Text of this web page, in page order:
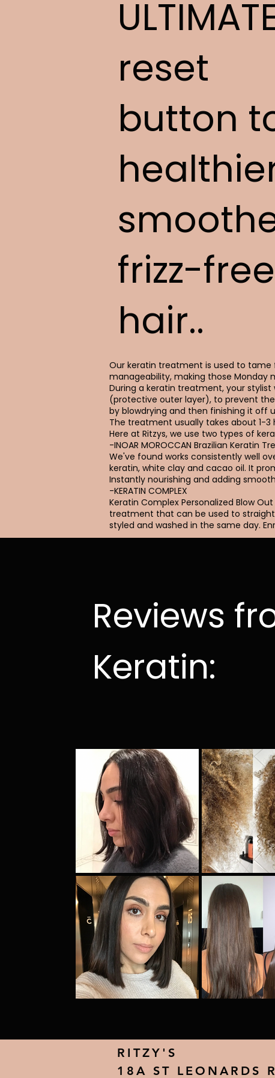
reset
button
frizz-free
hair..
Our keratin treatment is used to tame
manageability, making those Monday
During a keratin treatment, your stylist
(protective outer layer), to prevent
by blowdrying and then finishing it off
The treatment usually takes about 1-
Here at Ritzys, we use two types of
-INOAR MOROCCAN Brazilian Keratin
We've found works consistently well
keratin, white clay and cacao oil. It
Instantly nourishing and adding
-KERATIN COMPLEX
Keratin Complex Personalized Blow
treatment that can be used to
styled and washed in the same day.
Reviews
Keratin:
RITZY'S
18A ST LEONARDS